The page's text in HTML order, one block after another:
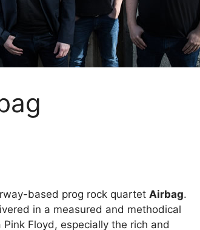
based prog rock quartet Airbag.
in a measured and methodical
Floyd, especially the rich and